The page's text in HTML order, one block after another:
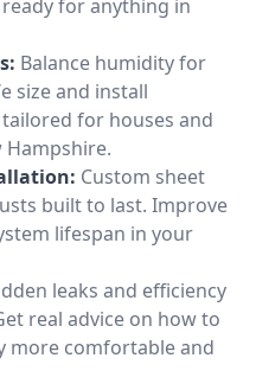
for anything in
Balance humidity for
size and install
for houses and
Hampshire.
Custom sheet
built to last. Improve
lifespan in your
leaks and efficiency
real advice on how to
more comfortable and